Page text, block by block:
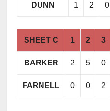
DUNN 1 2 0
SHEET C 1 2 3
BARKER 2 5 0
FARNELL 0 0 2